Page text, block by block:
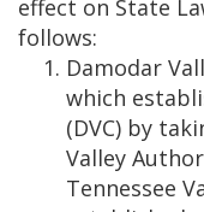
effect on State
follows:
Damodar
which
(DVC) by
Valley
Tennessee